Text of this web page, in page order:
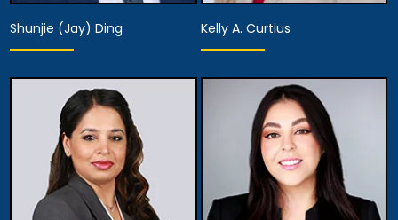
Partner
View Details
Shunjie (Jay) Ding
Partner
View Details
Kelly A. Curtius